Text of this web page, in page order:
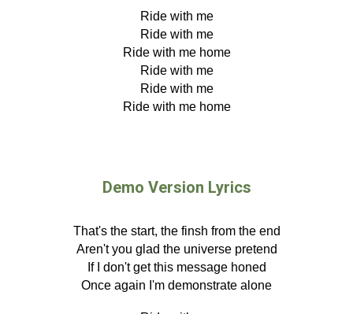
Ride with me
Ride with me
Ride with me home
Ride with me
Ride with me
Ride with me home
Demo Version Lyrics
That's the start, the finsh from the end
Aren't you glad the universe pretend
If I don't get this message honed
Once again I'm demonstrate alone